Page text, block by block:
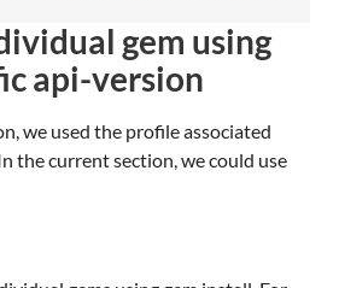
gem using
api-version
we used the profile associated
the current section, we could use